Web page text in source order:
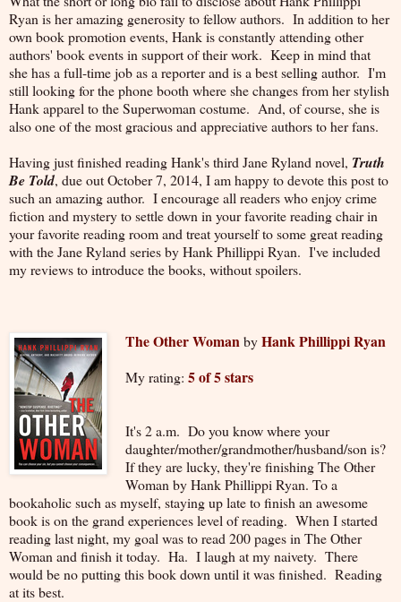
Ryan is her amazing generosity to fellow authors. In addition to her
own book promotion events, Hank is constantly attending other
authors' book events in support of their work. Keep in mind that
she has a full-time job as a reporter and is a best selling author. I'm
still looking for the phone booth where she changes from her stylish
Hank apparel to the Superwoman costume. And, of course, she is
also one of the most gracious and appreciative authors to her fans.
Having just finished reading Hank's third Jane Ryland novel, Truth
Be Told, due out October 7, 2014, I am happy to devote this post to
such an amazing author. I encourage all readers who enjoy crime
fiction and mystery to settle down in your favorite reading chair in
your favorite reading room and treat yourself to some great reading
with the Jane Ryland series by Hank Phillippi Ryan. I've included
my reviews to introduce the books, without spoilers.
The Other WomanbyHank Phillippi Ryan
My rating: 5 of 5 stars
It's 2 a.m. Do you know where your
daughter/mother/grandmother/husband/son is?
If they are lucky, they're finishing The Other
Woman by Hank Phillippi Ryan. To a
bookaholic such as myself, staying up late to finish an awesome
book is on the grand experiences level of reading. When I started
reading last night, my goal was to read 200 pages in The Other
Woman and finish it today. Ha. I laugh at my naivety. There
would be no putting this book down until it was finished. Reading
at its best.